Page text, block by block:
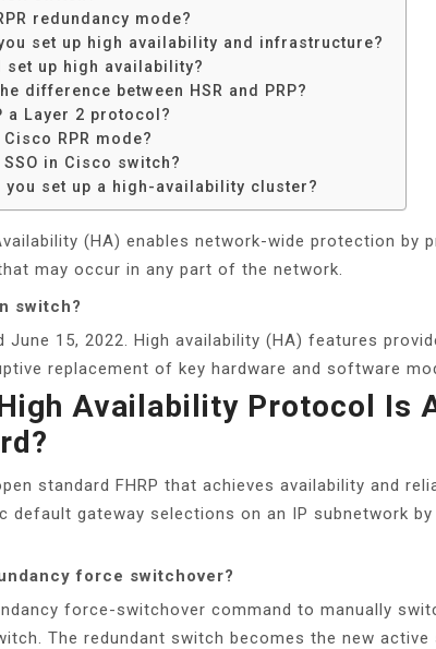
redundancy mode?
set up high availability and infrastructure?
set up high availability?
difference between HSR and PRP?
a Layer 2 protocol?
RPR mode?
in Cisco switch?
you set up a high-availability cluster?
(HA) enables network-wide protection by
may occur in any part of the network.
switch?
June 15, 2022. High availability (HA) features
replacement of key hardware and software
Availability Protocol Is
standard FHRP that achieves availability and
default gateway selections on an IP subnetwork
force switchover?
force-switchover command to manually
The redundant switch becomes the new